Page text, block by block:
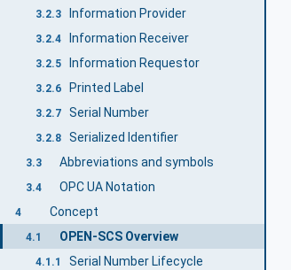
3.2.3 Information Provider
3.2.4 Information Receiver
3.2.5 Information Requestor
3.2.6 Printed Label
3.2.7 Serial Number
3.2.8 Serialized Identifier
3.3 Abbreviations and symbols
3.4 OPC UA Notation
4 Concept
4.1 OPEN-SCS Overview
4.1.1 Serial Number Lifecycle